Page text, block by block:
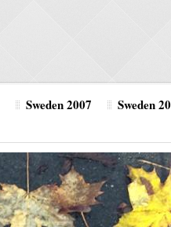
Sweden 2007
Sweden